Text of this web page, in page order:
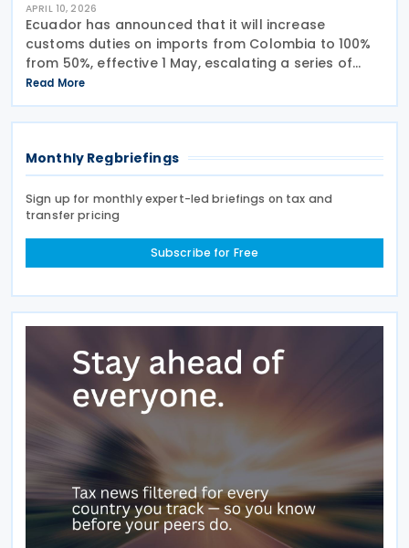
APRIL 10, 2026
Ecuador has announced that it will increase
customs duties on imports from Colombia to 100%
from 50%, effective 1 May, escalating a series of
tariff measures linked to border security and drug
trafficking concerns. The Ministry of Production said
Read More
Monthly Regbriefings
Sign up for monthly expert-led briefings on tax and
transfer pricing
Subscribe for Free